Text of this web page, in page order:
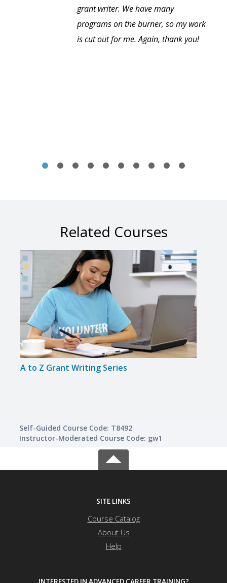
grant writer. We have many
programs on the burner, so my work
is cut out for me. Again, thank you!
Related Courses
A to Z Grant Writing Series
Self-Guided Course Code: T8492
Instructor-Moderated Course Code: gw1
SITE LINKS
Course Catalog
About Us
Help